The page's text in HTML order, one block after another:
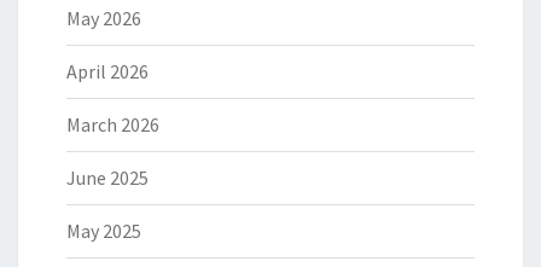
May 2026
April 2026
March 2026
June 2025
May 2025